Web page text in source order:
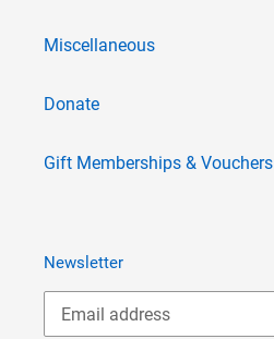
Miscellaneous
Donate
Gift Memberships & Vouchers
Newsletter